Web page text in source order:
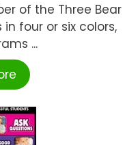
of the Three Bear
in four or six colors,
...